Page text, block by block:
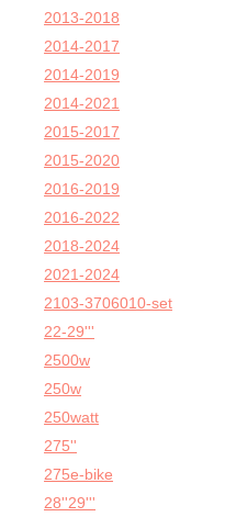
2013-2018
2014-2017
2014-2019
2014-2021
2015-2017
2015-2020
2016-2019
2016-2022
2018-2024
2021-2024
2103-3706010-set
22-29'''
2500w
250w
250watt
275''
275e-bike
28''29'''